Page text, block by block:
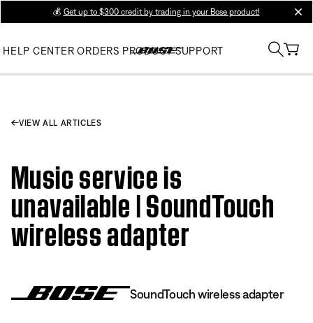
💰 Get up to $300 credit by trading in your Bose product!
HELP CENTER ORDERS PRODUCT SUPPORT
VIEW ALL ARTICLES
Music service is
unavailable | SoundTouch
wireless adapter
SoundTouch wireless adapter